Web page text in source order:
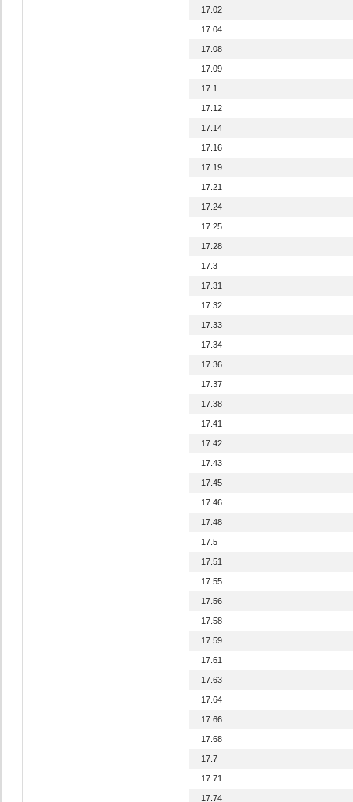
17.02
17.04
17.08
17.09
17.1
17.12
17.14
17.16
17.19
17.21
17.24
17.25
17.28
17.3
17.31
17.32
17.33
17.34
17.36
17.37
17.38
17.41
17.42
17.43
17.45
17.46
17.48
17.5
17.51
17.55
17.56
17.58
17.59
17.61
17.63
17.64
17.66
17.68
17.7
17.71
17.74